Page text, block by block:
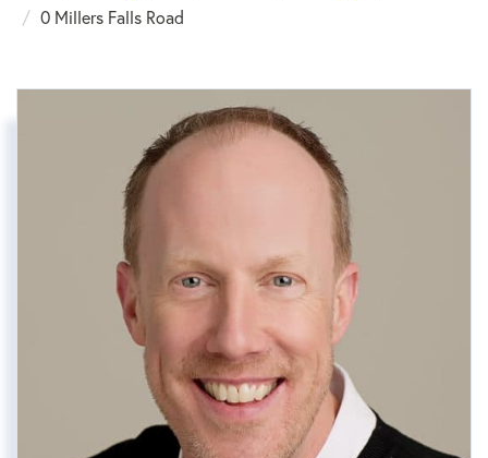
0 Millers Falls Road